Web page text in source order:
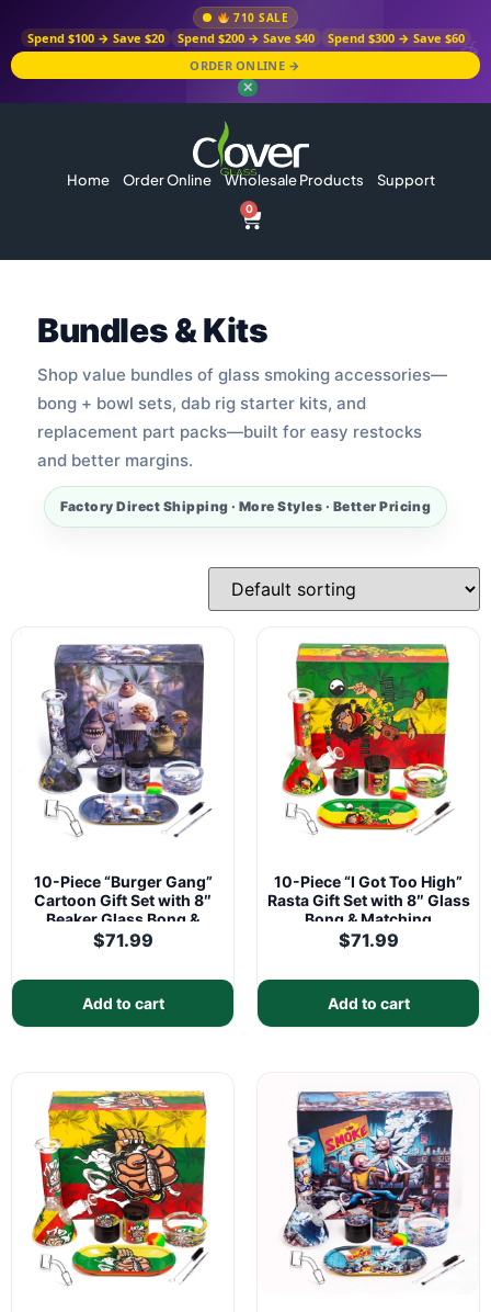
710 SALE
Spend $100 → Save $20 Spend $200 → Save $40
Spend $300 → Save $60
ORDER ONLINE →
✕
Home Order Online Wholesale Products Support
0
Bundles & Kits
Shop value bundles of glass smoking accessories—
bong + bowl sets, dab rig starter kits, and
replacement part packs—built for easy restocks
and better margins.
Factory Direct Shipping · More Styles · Better Pricing
10-Piece “Burger Gang”
Cartoon Gift Set with 8″
Beaker Glass Bong &
Matching Accessories
$71.99
Add to cart
10-Piece “I Got Too High”
Rasta Gift Set with 8″ Glass
Bong & Matching
Accessories
$71.99
Add to cart